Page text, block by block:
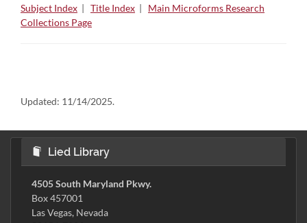
Subject Index | Title Index | Main Microforms Research
Collections Page
Updated: 11/14/2025.
Lied Library
4505 South Maryland Pkwy.
Box 457001
Las Vegas, Nevada